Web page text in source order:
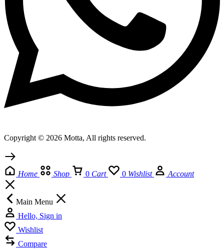
Copyright © 2026 Motta, All rights reserved.
Home Shop 0 Cart 0 Wishlist Account
Main Menu
Hello, Sign in
Wishlist
Compare